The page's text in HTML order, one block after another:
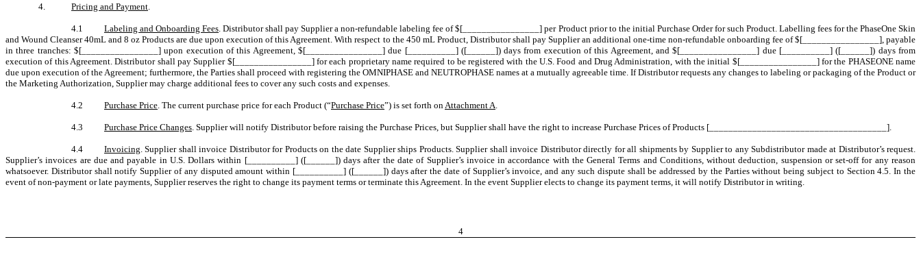
4. Pricing and Payment
4.1 Labeling and Onboarding Fees . Distributor shall pay Supplier a non-refundable labeling fee of $[________________] per Product prior to the initial Purchase Order for such Product. Labelling fees for the PhaseOne Skin
and Wound Cleanser 40mL and 8 oz Products are due upon execution of this Agreement. With respect to the 450 mL Product, Distributor shall pay Supplier an additional one-time non-refundable onboarding fee of $[________________], payable
in three tranches: $[________________] upon execution of this Agreement, $[________________] due [__________] ([______]) days from execution of this Agreement, and $[________________] due [__________] ([______]) days from
execution of this Agreement. Distributor shall pay Supplier $[________________] for each proprietary name required to be registered with the U.S. Food and Drug Administration, with the initial $[________________] for the PHASEONEname
due upon execution of the Agreement; furthermore, the Parties shall proceed with registering the OMNIPHASE and NEUTROPHASE names at a mutually agreeable time. If Distributor requests any changes to labeling or packaging of the Product or
the Marketing Authorization, Supplier may charge additional fees to cover any such costs and expenses.
4.2 Purchase Price . The current purchase price for each Product (“Purchase Price”) is set forth on Attachment A
4.3 Purchase Price Changes . Supplier will notify Distributor before raising the Purchase Prices, but Supplier shall have the right to increase Purchase Prices of Products [_____________________________________].
4.4 Invoicing . Supplier shall invoice Distributor for Products on the date Supplier ships Products. Supplier shall invoice Distributor directly for all shipments by Supplier to any Subdistributor made at Distributor’s request.
Supplier’s invoices are due and payable in U.S. Dollars within [__________] ([______]) days after the date of Supplier’s invoice in accordance with the General Terms and Conditions, without deduction, suspension or set-off for any reason
whatsoever. Distributor shall notify Supplier of any disputed amount within [__________] ([______]) days after the date of Supplier’s invoice, and any such dispute shall be addressed by the Parties without being subject to Section 4.5. In the
event of non-payment or late payments, Supplier reserves the right to change its payment terms or terminate this Agreement. In the event Supplier elects to change its payment terms, it will notify Distributor in writing.
4